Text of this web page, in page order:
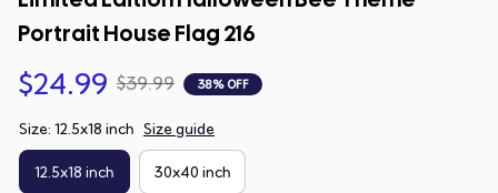
Portrait House Flag 216
$24.99 $39.99 38% OFF
Size: 12.5x18 inch Size guide
12.5x18 inch 30x40 inch